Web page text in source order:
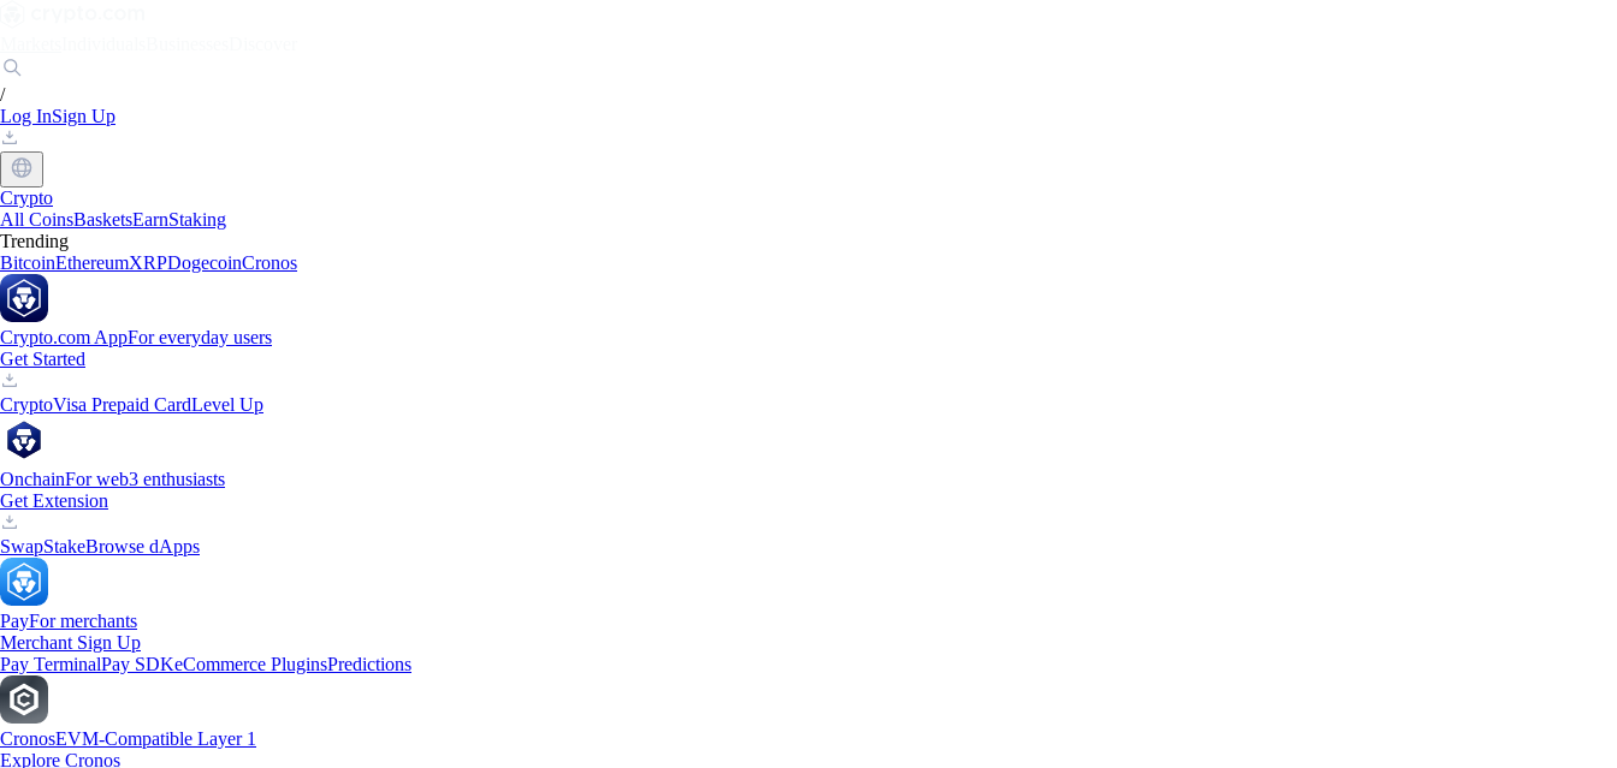
/
Log InSign Up
Crypto
All CoinsBasketsEarnStaking
Trending
BitcoinEthereumXRPDogecoinCronos
Crypto.com AppFor everyday users
Get Started
CryptoVisa Prepaid CardLevel Up
OnchainFor web3 enthusiasts
Get Extension
SwapStakeBrowse dApps
PayFor merchants
Merchant Sign Up
Pay TerminalPay SDKeCommerce PluginsPredictions
CronosEVM-Compatible Layer 1
Explore Cronos